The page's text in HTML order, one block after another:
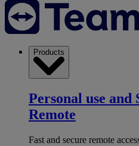
Products
Personal use and
Remote
Fast and secure remote